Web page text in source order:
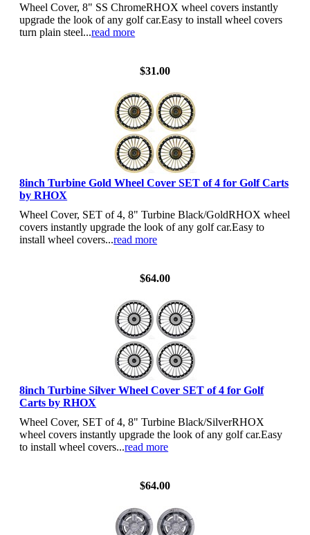
Wheel Cover, 8" SS ChromeRHOX wheel covers instantly
upgrade the look of any golf car.Easy to install wheel covers
turn plain steel...read more
$31.00
8inch Turbine Gold Wheel Cover SET of 4 for Golf Carts
by RHOX
Wheel Cover, SET of 4, 8" Turbine Black/GoldRHOX wheel
covers instantly upgrade the look of any golf car.Easy to
install wheel covers...read more
$64.00
8inch Turbine Silver Wheel Cover SET of 4 for Golf
Carts by RHOX
Wheel Cover, SET of 4, 8" Turbine Black/SilverRHOX
wheel covers instantly upgrade the look of any golf car.Easy
to install wheel covers...read more
$64.00